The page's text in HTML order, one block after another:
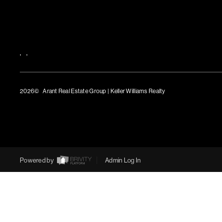
, ,
2026© Arant Real Estate Group | Keller Williams Realty
Powered by Admin Log In